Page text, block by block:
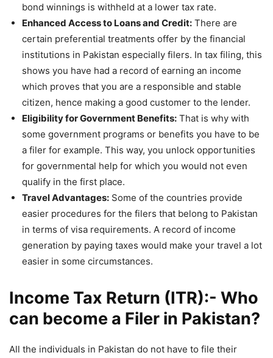
bond winnings is withheld at a lower tax rate.
Enhanced Access to Loans and Credit: There are
certain preferential treatments offer by the financial
institutions in Pakistan especially filers. In tax filing, this
shows you have had a record of earning an income
which proves that you are a responsible and stable
citizen, hence making a good customer to the lender.
Eligibility for Government Benefits: That is why with
some government programs or benefits you have to be
a filer for example. This way, you unlock opportunities
for governmental help for which you would not even
qualify in the first place.
Travel Advantages: Some of the countries provide
easier procedures for the filers that belong to Pakistan
in terms of visa requirements. A record of income
generation by paying taxes would make your travel a lot
easier in some circumstances.
Income Tax Return (ITR):- Who
can become a Filer in Pakistan?
All the individuals in Pakistan do not have to file their